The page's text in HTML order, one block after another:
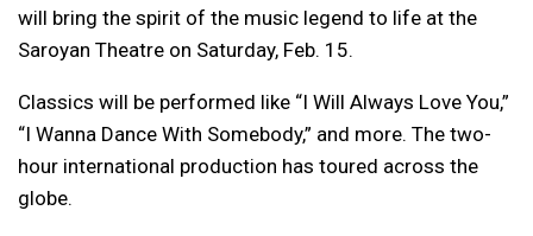
will bring the spirit of the music legend to life at the
Saroyan Theatre on Saturday, Feb. 15.
Classics will be performed like “I Will Always Love You,”
“I Wanna Dance With Somebody,” and more. The two-
hour international production has toured across the
globe.